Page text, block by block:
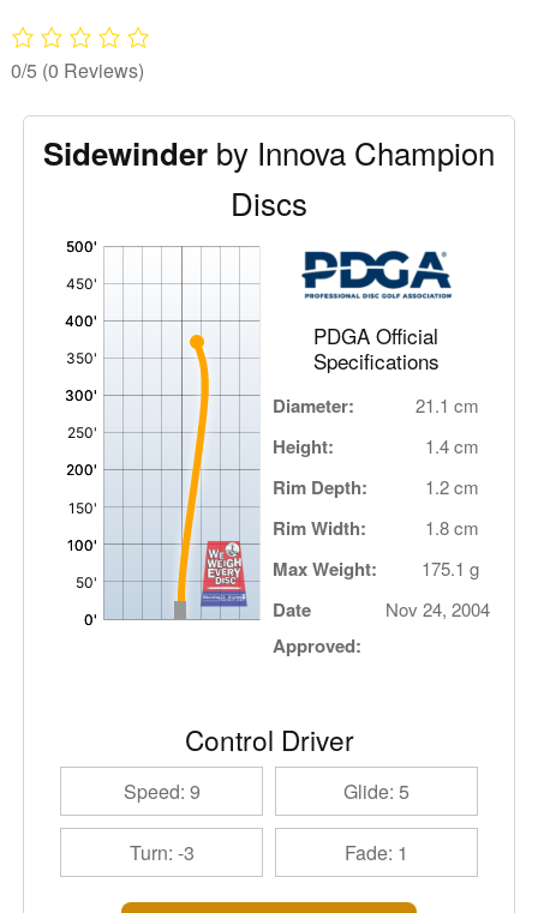
0/5 (0 Reviews)
Sidewinder by Innova Champion
Discs
PDGA Official
Specifications
Diameter: 21.1 cm
Height: 1.4 cm
Rim Depth: 1.2 cm
Rim Width: 1.8 cm
Max Weight: 175.1 g
Date
Approved:
Nov 24, 2004
Control Driver
Speed: 9 Glide: 5
Turn: -3 Fade: 1